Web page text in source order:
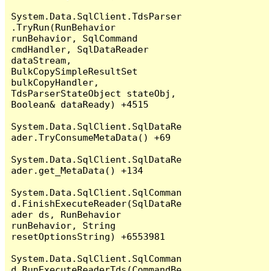
System.Data.SqlClient.TdsParser
.TryRun(RunBehavior
runBehavior, SqlCommand
cmdHandler, SqlDataReader
dataStream,
BulkCopySimpleResultSet
bulkCopyHandler,
TdsParserStateObject stateObj,
Boolean& dataReady) +4515
System.Data.SqlClient.SqlDataRe
ader.TryConsumeMetaData() +69
System.Data.SqlClient.SqlDataRe
ader.get_MetaData() +134
System.Data.SqlClient.SqlComman
d.FinishExecuteReader(SqlDataRe
ader ds, RunBehavior
runBehavior, String
resetOptionsString) +6553981
System.Data.SqlClient.SqlComman